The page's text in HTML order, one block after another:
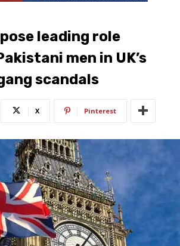
leading role
men in UK’s
scandals
X Pinterest